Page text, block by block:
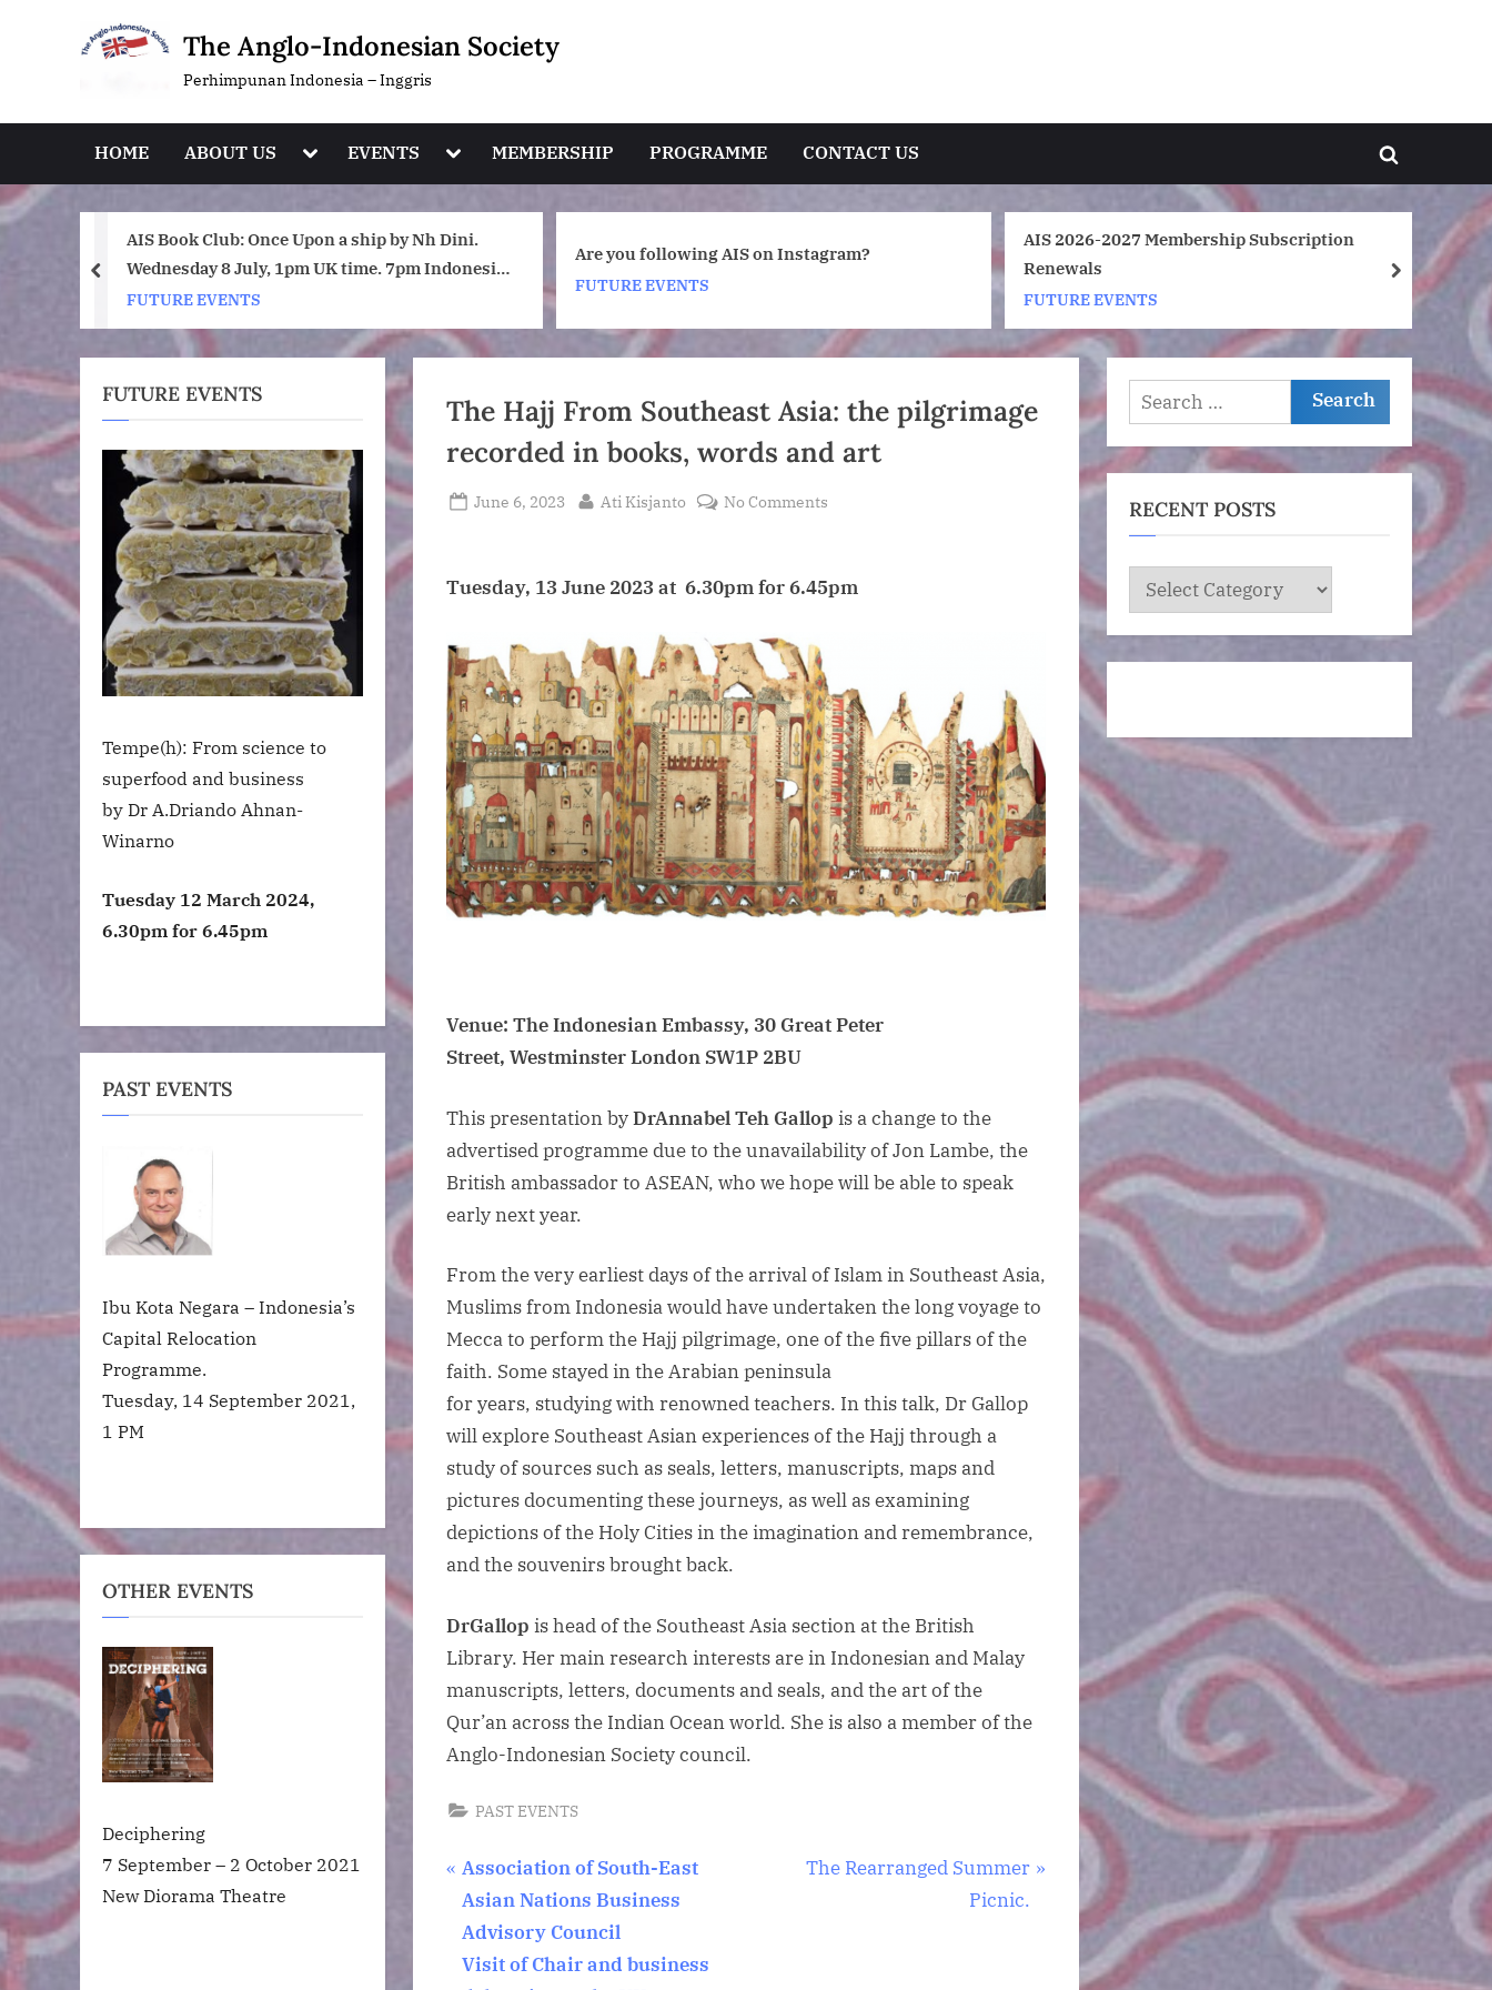
The Anglo-Indonesian Society
Perhimpunan Indonesia – Inggris
HOME ABOUT US Toggle
menu
EVENTS Toggle
menu
Toggle
sub-
menu
sub-
menu
MEMBERSHIP PROGRAMME CONTACT US
Toggle
7pm Indonesia
Are you following AIS on Instagram?
Renewals
Are you following The Anglo-Indonesian
FUTURE EVENTS
prev next
The Hajj From Southeast Asia: the pilgrimage
recorded in books, words and art
Posted
June 6, 2023 By
Ati Kisjanto No Comments
From
pilgrimage
recorded
in
books,
words
and
art
Tuesday, 13 June 2023 at 6.30pm for 6.45pm
Venue: The Indonesian Embassy, 30 Great Peter
Street, Westminster London SW1P 2BU
This presentation byDrAnnabel Teh Gallop is a change to the
advertised programme due to the unavailability of Jon Lambe, the
British ambassador to ASEAN, who we hope will be able to speak
early next year.
From the very earliest days of the arrival of Islam in Southeast Asia,
Muslims from Indonesia would have undertaken the long voyage to
Mecca to perform the Hajj pilgrimage, one of the five pillars of the
faith. Some stayed in the Arabian peninsula
for years, studying with renowned teachers. In this talk, Dr Gallop
will explore Southeast Asian experiences of the Hajj through a
study of sources such as seals, letters, manuscripts, maps and
pictures documenting these journeys, as well as examining
depictions of the Holy Cities in the imagination and remembrance,
and the souvenirs brought back.
DrGallop is head of the Southeast Asia section at the British
Library. Her main research interests are in Indonesian and Malay
manuscripts, letters, documents and seals, and the art of the
Qur’an across the Indian Ocean world. She is also a member of the
Anglo-Indonesian Society council.
PAST EVENTS
Post
navigation
P
r
e
v
Association of South-East
Asian Nations Business
Advisory Council
Visit of Chair and business
N
The Rearranged Summer
Picnic.
FUTURE EVENTS
Tempe(h): From science to
superfood and business
by Dr A.Driando Ahnan-
Winarno
Tuesday 12 March 2024,
6.30pm for 6.45pm
PAST EVENTS
Ibu Kota Negara – Indonesia’s
Capital Relocation
Programme.
Tuesday, 14 September 2021,
1 PM
OTHER EVENTS
Deciphering
7 September – 2 October 2021
New Diorama Theatre
Search
for:
RECENT POSTS
RECENT
POSTS